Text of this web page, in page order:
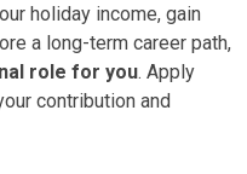
holiday income, gain
a long-term career path,
role for you. Apply
contribution and